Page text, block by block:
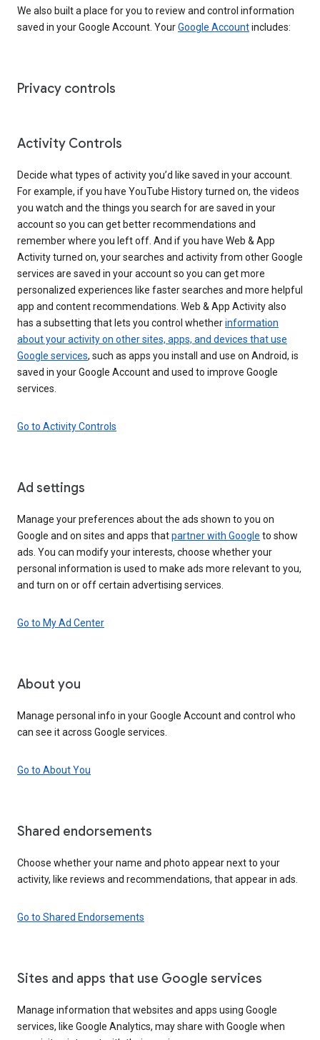
We also built a place for you to review and control information
saved in your Google Account. YourGoogle Accountincludes:
Privacy controls
Activity Controls
Decide what types of activity you’d like saved in your account.
For example, if you have YouTube History turned on, the videos
you watch and the things you search for are saved in your
account so you can get better recommendations and
remember where you left off. And if you have Web & App
Activity turned on, your searches and activity from other Google
services are saved in your account so you can get more
personalized experiences like faster searches and more helpful
app and content recommendations. Web & App Activity also
has a subsetting that lets you control whetherinformation
about your activity on other sites, apps, and devices that use
Google services, such as apps you install and use on Android, is
saved in your Google Account and used to improve Google
services.
Go to Activity Controls
Ad settings
Manage your preferences about the ads shown to you on
Google and on sites and apps thatpartner with Google to show
ads. You can modify your interests, choose whether your
personal information is used to make ads more relevant to you,
and turn on or off certain advertising services.
Go to My Ad Center
About you
Manage personal info in your Google Account and control who
can see it across Google services.
Go to About You
Shared endorsements
Choose whether your name and photo appear next to your
activity, like reviews and recommendations, that appear in ads.
Go to Shared Endorsements
Sites and apps that use Google services
Manage information that websites and apps using Google
services, like Google Analytics, may share with Google when